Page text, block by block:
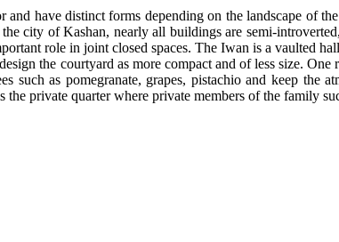
have distinct forms depending on the landscape of
city of Kashan, nearly all buildings are semi-
role in joint closed spaces. The Iwan is a vaulted
the courtyard as more compact and of less size.
such as pomegranate, grapes, pistachio and keep
the private quarter where private members of the family